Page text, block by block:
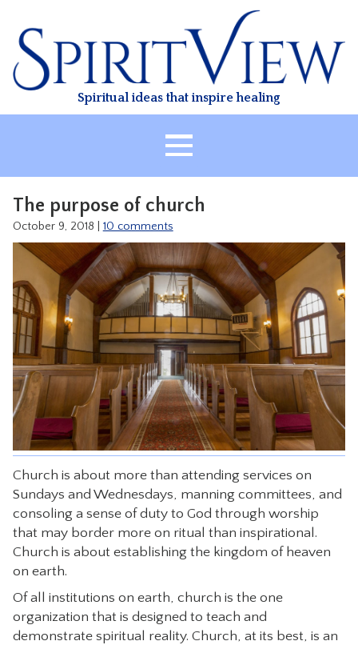
content
Spiritual ideas that inspire healing
HEALING
CLASSES
TREATMENT
VIDEO
RESOURCES
CONTACT
The purpose of church
October 9, 2018 10 comments
Church is about more than attending services on
Sundays and Wednesdays, manning committees, and
consoling a sense of duty to God through worship
that may border more on ritual than inspirational.
Church is about establishing the kingdom of heaven
on earth.
Of all institutions on earth, church is the one
organization that is designed to teach and
demonstrate spiritual reality. Church, at its best, is an